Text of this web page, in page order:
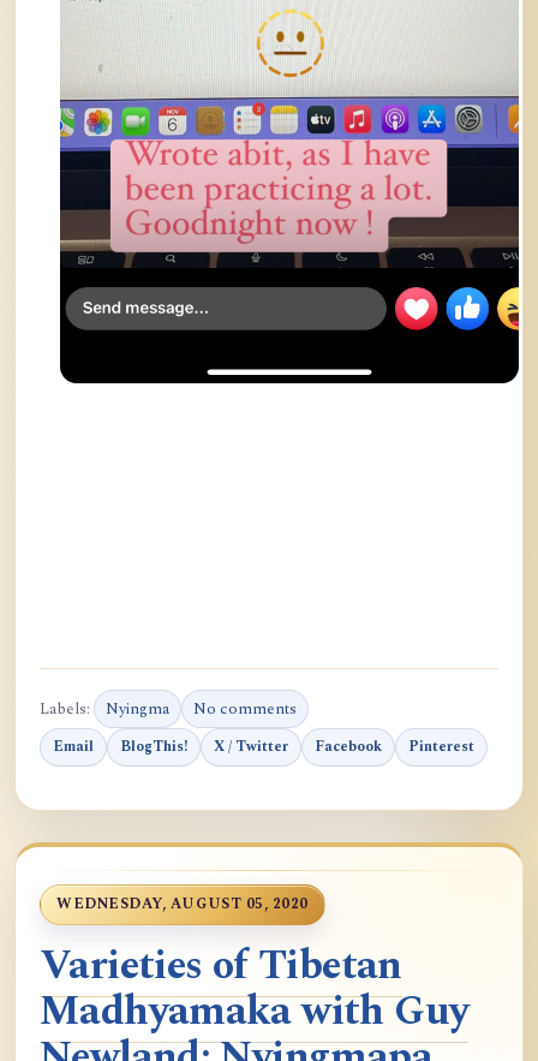
Labels: Nyingma No comments
Email BlogThis! X / Twitter Facebook Pinterest
WEDNESDAY, AUGUST 05, 2020
Varieties of Tibetan
Madhyamaka with Guy